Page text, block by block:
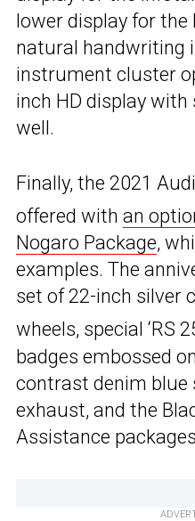
lower display for the
natural handwriting
instrument cluster
inch HD display with
well.
Finally, the 2021
offered with an
Nogaro Package,
examples. The
set of 22-inch silver
wheels, special ‘RS
badges embossed
contrast denim blue
exhaust, and the
Assistance